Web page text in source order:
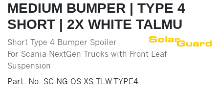
MEDIUM BUMPER | TYPE 4
SHORT | 2X WHITE TALMU
Short Type 4 Bumper Spoiler
For Scania NextGen Trucks with Front Leaf
Suspension
Part. No. SC-NG-OS-XS-TLW-TYPE4